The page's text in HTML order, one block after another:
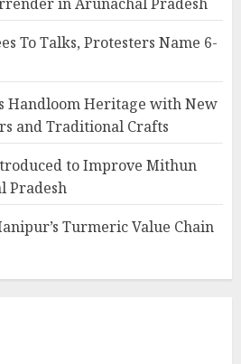
To Talks, Protesters Name 6-
Handloom Heritage with New
and Traditional Crafts
to Improve Mithun
Pradesh
Turmeric Value Chain